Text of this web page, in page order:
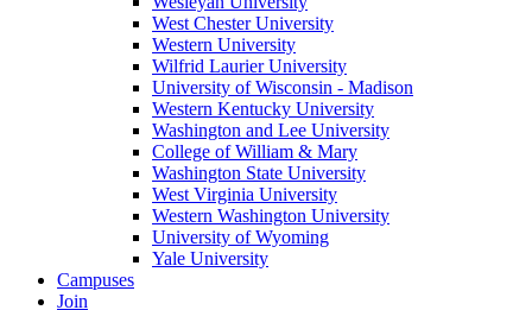
West Chester University
Western University
Wilfrid Laurier University
University of Wisconsin - Madison
Western Kentucky University
Washington and Lee University
College of William & Mary
Washington State University
West Virginia University
Western Washington University
University of Wyoming
Yale University
Campuses
Join